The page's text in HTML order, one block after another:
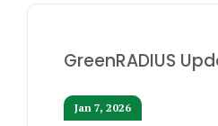
GreenRADIUS
Jan 7, 2026